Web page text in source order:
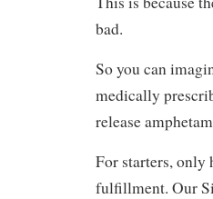
bad.
So you can
medically
release
For starters, only
fulfillment. Our